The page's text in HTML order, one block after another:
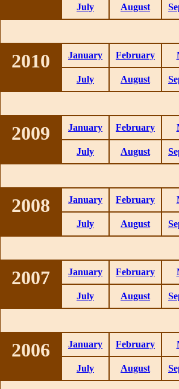
July August
2010 January February
July August
2009 January February
July August
2008 January February
July August
2007 January February
July August
2006 January February
July August